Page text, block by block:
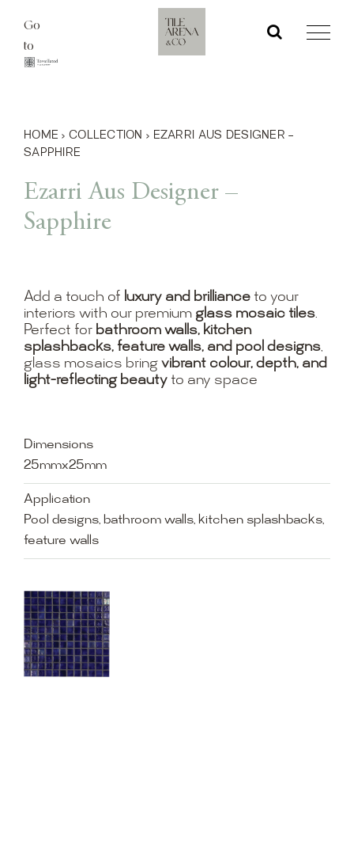
content
Go
to
HOME › COLLECTION › EZARRI AUS DESIGNER –
SAPPHIRE
Ezarri Aus Designer –
Sapphire
Add a touch of luxury and brillianceto your
interiors with our premium glass mosaic tiles.
Perfect for bathroom walls, kitchen
splashbacks, feature walls, and pool designs,
glass mosaics bring vibrant colour, depth, and
light-reflecting beautyto any space
Dimensions
25mmx25mm
Application
Pool designs, bathroom walls, kitchen splashbacks,
feature walls